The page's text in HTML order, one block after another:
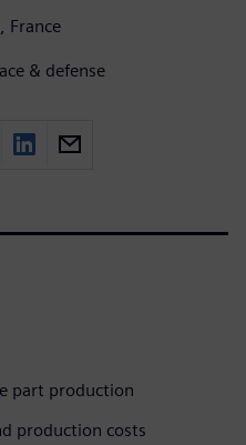
France
& defense
part production
production costs